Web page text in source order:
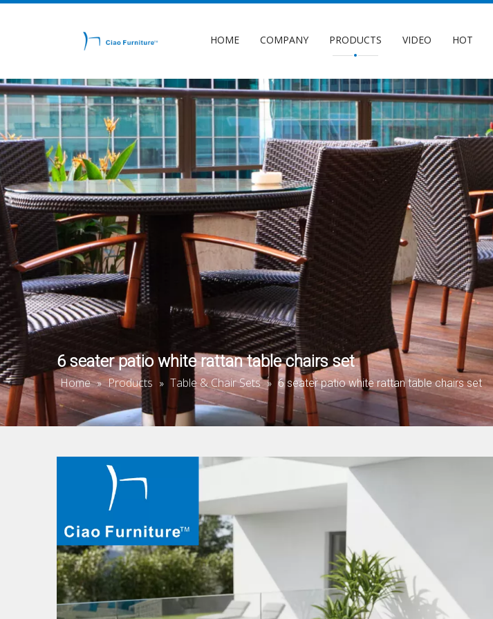
HOME COMPANY PRODUCTS VIDEO HOT
6 seater patio white rattan table chairs set
Home » Products » Table & Chair Sets » 6 seater patio white rattan table chairs set